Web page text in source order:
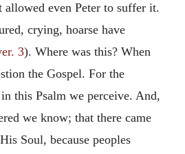
even Peter to suffer it.
crying, hoarse have
3). Where was this? When
the Gospel. For the
this Psalm we perceive. And,
we know; that there came
Soul, because peoples